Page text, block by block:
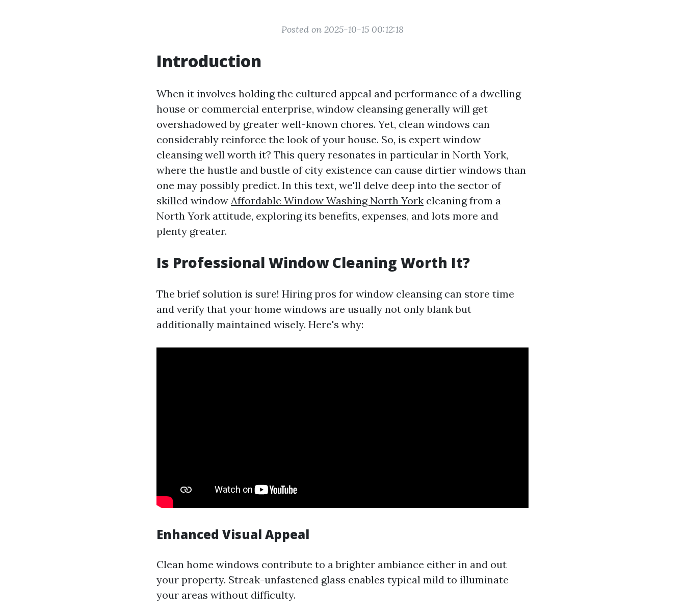
Posted on 2025-10-15 00:12:18
Introduction
When it involves holding the cultured appeal and performance of a dwelling
house or commercial enterprise, window cleansing generally will get
overshadowed by greater well-known chores. Yet, clean windows can
considerably reinforce the look of your house. So, is expert window
cleansing well worth it? This query resonates in particular in North York,
where the hustle and bustle of city existence can cause dirtier windows than
one may possibly predict. In this text, we'll delve deep into the sector of
skilled window Affordable Window Washing North York cleaning from a
North York attitude, exploring its benefits, expenses, and lots more and
plenty greater.
Is Professional Window Cleaning Worth It?
The brief solution is sure! Hiring pros for window cleansing can store time
and verify that your home windows are usually not only blank but
additionally maintained wisely. Here's why:
Enhanced Visual Appeal
Clean home windows contribute to a brighter ambiance either in and out
your property. Streak-unfastened glass enables typical mild to illuminate
your areas without difficulty.